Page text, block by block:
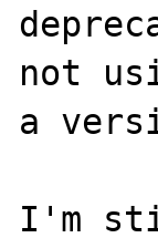
not
a
I'm